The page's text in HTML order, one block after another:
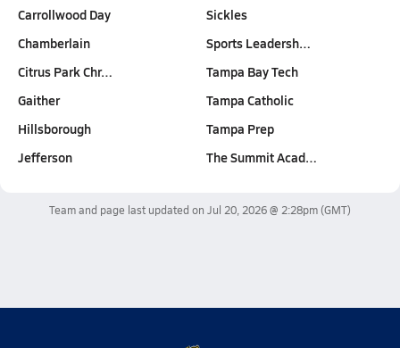
Carrollwood Day
Chamberlain
Citrus Park Chr…
Gaither
Hillsborough
Jefferson
Sickles
Sports Leadersh…
Tampa Bay Tech
Tampa Catholic
Tampa Prep
The Summit Acad…
Team and page last updated on Jul 20, 2026 @ 2:28pm(GMT)